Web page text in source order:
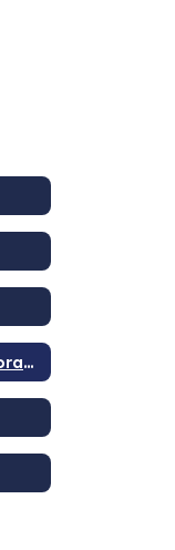
College & Career Exploration